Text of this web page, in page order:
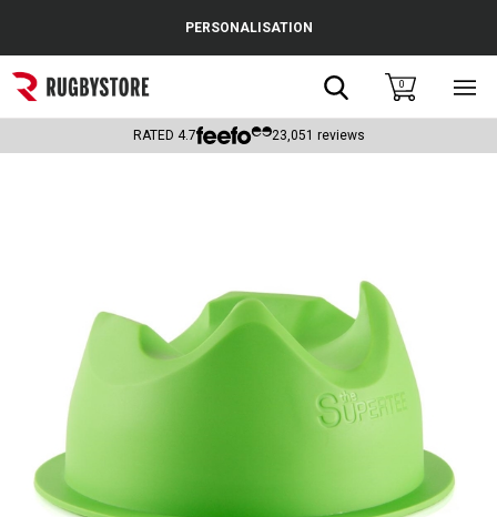
Popular Searches
Rugby Boots
Headguards & Scrum Caps
Kids Rugby Boots
Shoulder Pads
PERSONALISATION
Search0
RATED 4.7 23,051 reviews